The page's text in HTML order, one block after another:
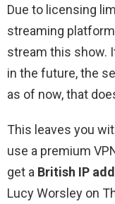
Due to licensing
streaming
stream this show.
in the future, the
as of now, that
This leaves you
use a premium
get a British IP
Lucy Worsley on